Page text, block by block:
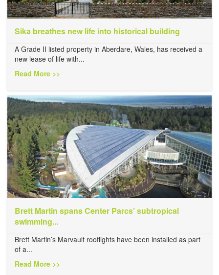
Sika breathes new life into historical building
A Grade II listed property in Aberdare, Wales, has received a
new lease of life with...
Read More >>
Brett Martin spans Center Parcs’ subtropical
swimming...
Brett Martin’s Marvault rooflights have been installed as part
of a...
Read More >>